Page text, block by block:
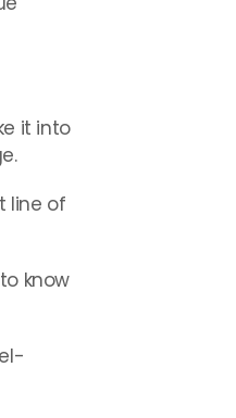
it into
line of
know